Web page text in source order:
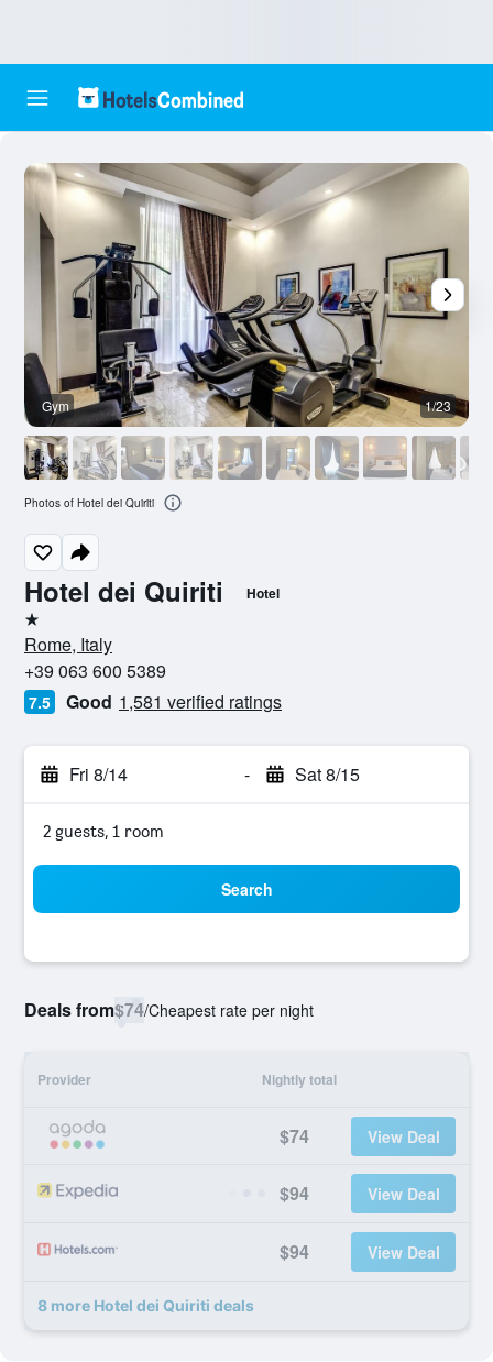
Hotel dei Quiriti Hotel
1 star
Rome, Italy
+39 063 600 5389
7.5 Good 1,581 verified ratings
Fri 8/14 - Sat 8/15
2 guests, 1 room
Search
Deals from$74/Cheapest rate per night
Provider Nightly total
$74 View Deal
$94 View Deal
$94 View Deal
8 more Hotel dei Quiriti deals
Gym 1/23
Photos of Hotel dei Quiriti